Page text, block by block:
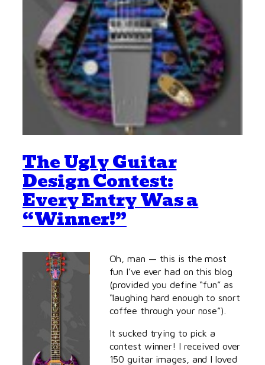
The Ugly Guitar
Design Contest:
Every Entry Was a
“Winner!”
Oh, man — this is the most
fun I’ve ever had on this blog
(provided you define “fun” as
“laughing hard enough to snort
coffee through your nose”).
It sucked trying to pick a
contest winner! I received over
150 guitar images, and I loved